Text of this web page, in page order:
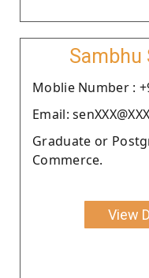
Sambhu
Moblie Number :
Email:
Graduate or
Commerce.
View